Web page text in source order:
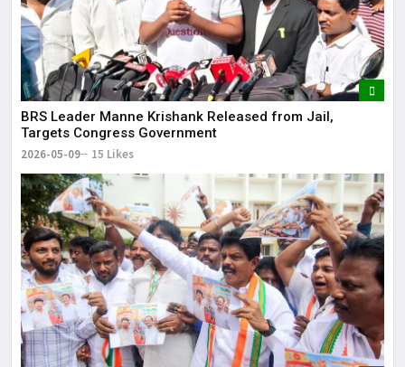
BRS Leader Manne Krishank Released from Jail,
Targets Congress Government
2026-05-09 15 Likes